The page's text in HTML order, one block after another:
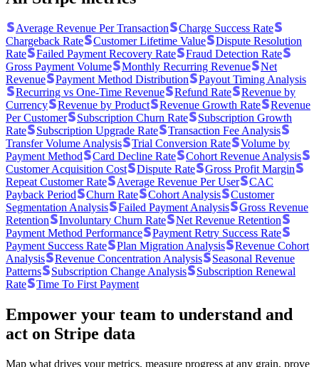
Average Revenue Per Transaction
Charge Success Rate
Chargeback Rate
Customer Lifetime Value
Dispute Resolution
Rate
Failed Payment Recovery Rate
Fraud Detection Rate
Gross Payment Volume
Monthly Recurring Revenue
Net
Revenue
Payment Method Distribution
Payout Timing Analysis
Recurring vs One-Time Revenue
Refund Rate
Revenue by
Currency
Revenue by Product Revenue Growth Rate
Revenue
Per Customer
Subscription Churn Rate
Subscription Growth
Rate
Subscription Upgrade Rate
Transaction Fee Analysis
Transfer Volume Analysis
Trial Conversion Rate
Volume by
Payment Method
Card Decline Rate
Cohort Revenue Analysis
Customer Acquisition Cost
Dispute Rate
Gross Profit Margin
Repeat Customer Rate
Average Revenue Per User
CAC
Payback Period
Churn Rate Cohort Analysis
Customer
Segmentation Analysis
Failed Payment Analysis
Gross Revenue
Retention
Involuntary Churn Rate
Net Revenue Retention
Payment Method Performance
Payment Retry Success Rate
Payment Success Rate
Plan Migration Analysis
Revenue Cohort
Analysis
Revenue Concentration Analysis
Seasonal Revenue
Patterns
Subscription Change Analysis
Subscription Renewal
Rate
Time To First Payment
Empower your team to understand and
act on Stripe data
Map what drives your metrics, measure progress at any grain, prove